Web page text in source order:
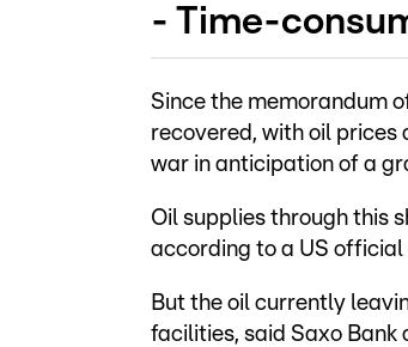
- Time-
Since the memorandum
recovered, with oil
war in anticipation of a
Oil supplies through this
according to a US
But the oil currently
facilities, said Saxo